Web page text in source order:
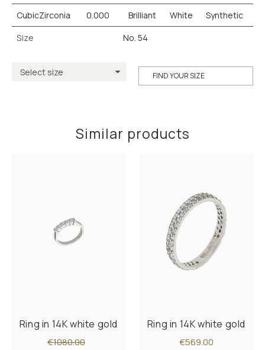
CubicZirconia
0.000 Brilliant White
Synthetic
Size
No. 54
FIND YOUR SIZE
Similar products
Ring in 14K white gold
€1080.00
Ring in 14K white gold
€569.00